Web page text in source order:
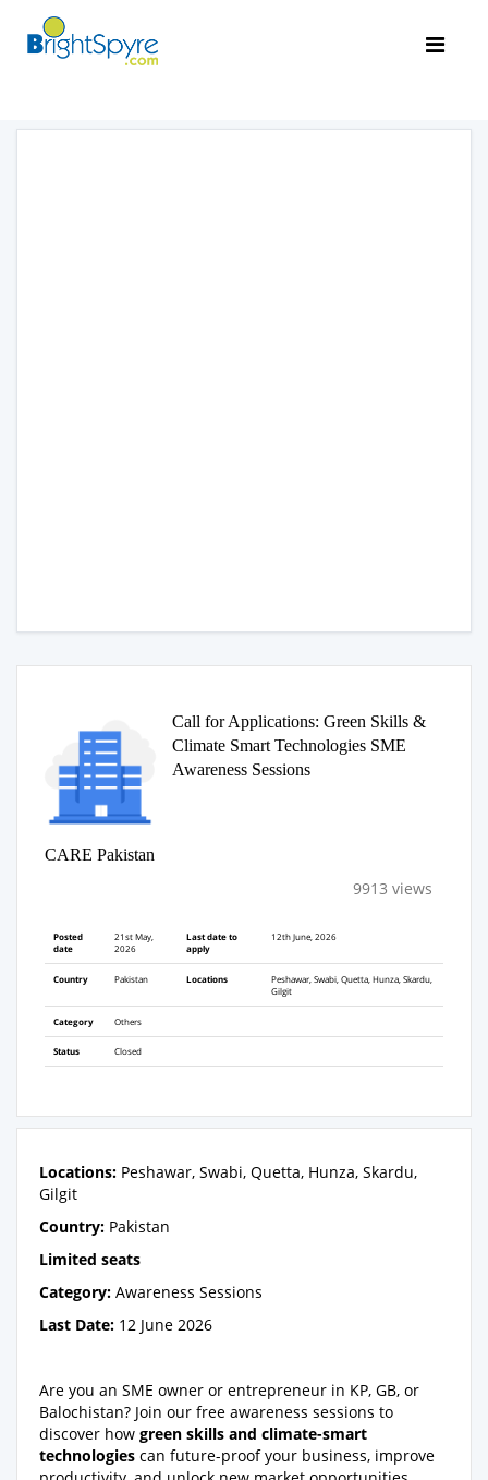
Call for Applications: Green Skills &
Climate Smart Technologies SME
Awareness Sessions
CARE Pakistan
9913 views
Posted
date
21st May,
2026
Last date to
apply
12th June, 2026
Country Pakistan Locations
Peshawar, Swabi, Quetta, Hunza, Skardu,
Gilgit
Category Others
Status Closed
Locations: Peshawar, Swabi, Quetta, Hunza, Skardu,
Gilgit
Country: Pakistan
Limited seats
Category: Awareness Sessions
Last Date: 12 June 2026
Are you an SME owner or entrepreneur in KP, GB, or
Balochistan? Join our free awareness sessions to
discover how green skills and climate-smart
technologies can future-proof your business, improve